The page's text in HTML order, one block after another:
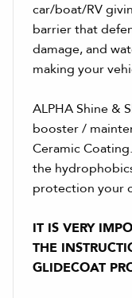
car/boat/RV
barrier that
damage, and
making your
ALPHA Shine &
booster /
Ceramic
the
protection your
IT IS VERY
THE
GLIDECOAT